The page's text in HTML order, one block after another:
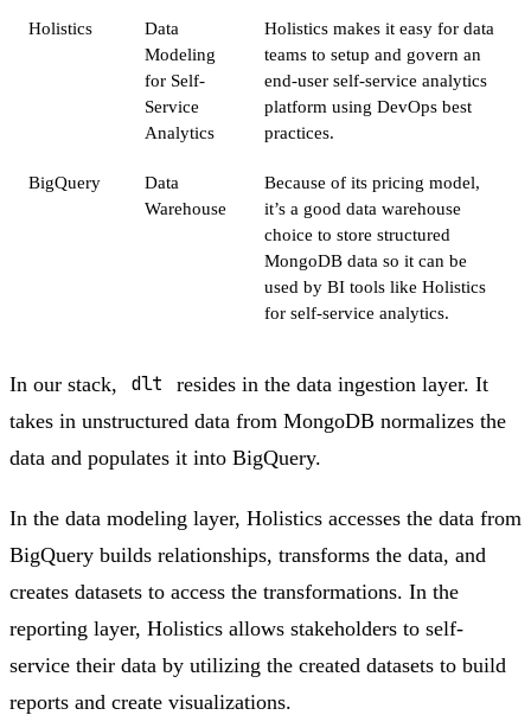
Holistics
Data
Modeling
for Self-
Service
Analytics
Holistics makes it easy for data
teams to setup and govern an
end-user self-service analytics
platform using DevOps best
practices.
BigQuery
Data
Warehouse
Because of its pricing model,
it’s a good data warehouse
choice to store structured
MongoDB data so it can be
used by BI tools like Holistics
for self-service analytics.
In our stack, dlt
resides in the data ingestion layer. It
takes in unstructured data from MongoDB normalizes the
data and populates it into BigQuery.
In the data modeling layer, Holistics accesses the data from
BigQuery builds relationships, transforms the data, and
creates datasets to access the transformations. In the
reporting layer, Holistics allows stakeholders to self-
service their data by utilizing the created datasets to build
reports and create visualizations.